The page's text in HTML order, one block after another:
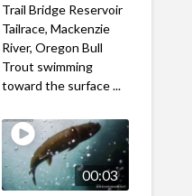
Trail Bridge Reservoir
Tailrace, Mackenzie
River, Oregon Bull
Trout swimming
toward the surface ...
00:03